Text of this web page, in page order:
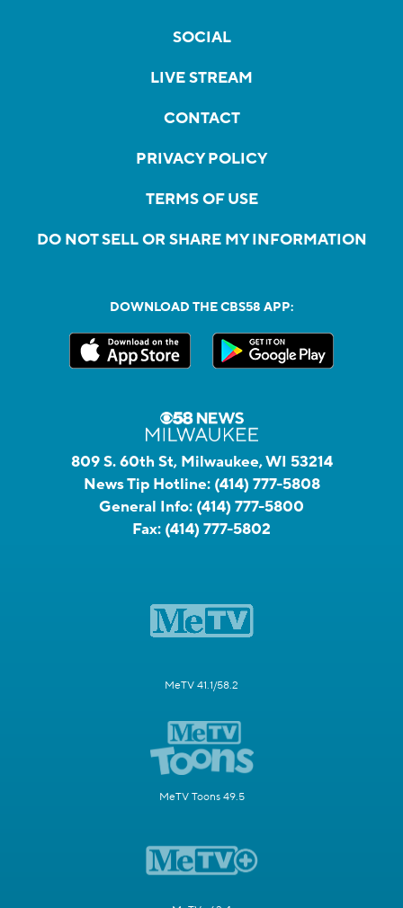
SOCIAL
LIVE STREAM
CONTACT
PRIVACY POLICY
TERMS OF USE
DO NOT SELL OR SHARE MY INFORMATION
DOWNLOAD THE CBS58 APP:
809 S. 60th St, Milwaukee, WI 53214
News Tip Hotline: (414) 777-5808
General Info: (414) 777-5800
Fax: (414) 777-5802
MeTV 41.1/58.2
MeTV Toons 49.5